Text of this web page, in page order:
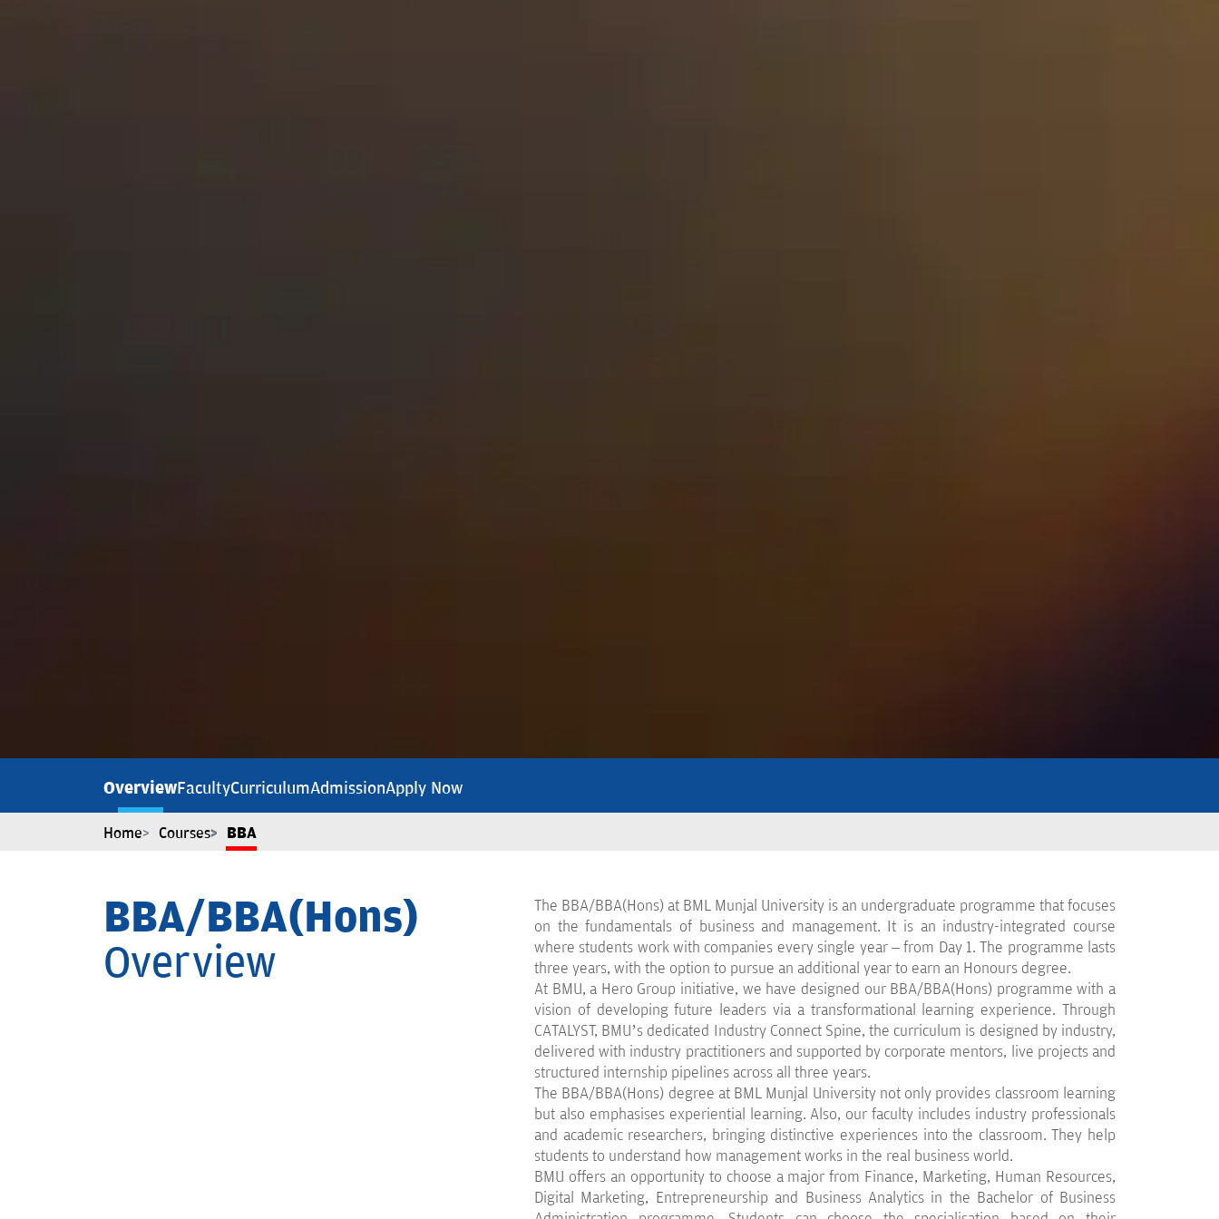
OverviewFacultyCurriculumAdmissionApply Now
Home Courses BBA
BBA/BBA(Hons)
Overview
The BBA/BBA(Hons) at BML Munjal University is an undergraduate programme that focuses
on the fundamentals of business and management. It is an industry-integrated course
where students work with companies every single year – from Day 1. The programme lasts
three years, with the option to pursue an additional year to earn an Honours degree.
At BMU, a Hero Group initiative, we have designed our BBA/BBA(Hons) programme with a
vision of developing future leaders via a transformational learning experience. Through
CATALYST, BMU’s dedicated Industry Connect Spine, the curriculum is designed by industry,
delivered with industry practitioners and supported by corporate mentors, live projects and
structured internship pipelines across all three years.
The BBA/BBA(Hons) degree at BML Munjal University not only provides classroom learning
but also emphasises experiential learning. Also, our faculty includes industry professionals
and academic researchers, bringing distinctive experiences into the classroom. They help
students to understand how management works in the real business world.
BMU offers an opportunity to choose a major from Finance, Marketing, Human Resources,
Digital Marketing, Entrepreneurship and Business Analytics in the Bachelor of Business